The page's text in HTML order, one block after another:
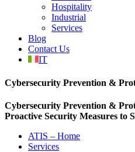
Hospitality
Industrial
Services
Blog
Contact Us
IT
Cybersecurity Prevention &
Cybersecurity Prevention &
Proactive Security Measures to
ATIS – Home
Services